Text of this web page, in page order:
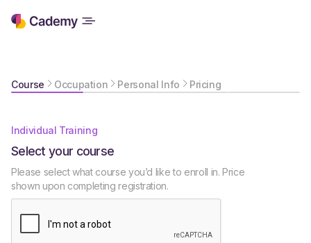
Course Occupation Personal Info Pricing
Individual Training
Select your course
Please select what course you’d like to enroll in. Price
shown upon completing registration.